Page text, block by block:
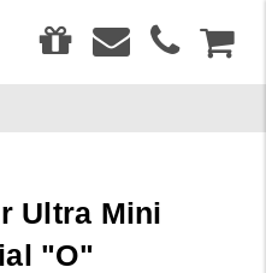
Ultra Mini
"O"